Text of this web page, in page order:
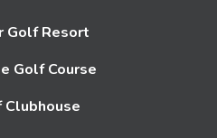
Golf Resort
Golf Course
Clubhouse